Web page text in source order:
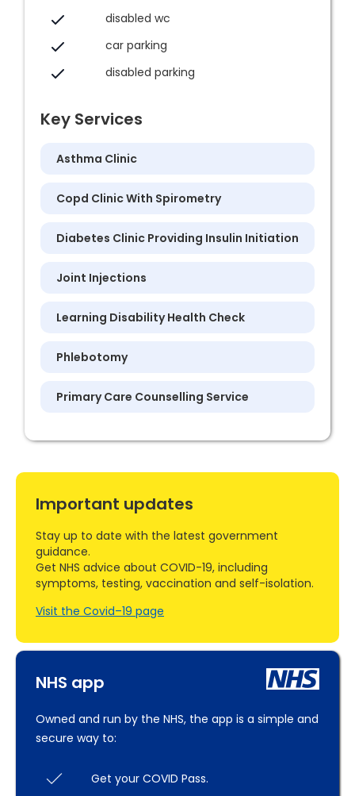
disabled wc
car parking
disabled parking
Key Services
Asthma Clinic
Copd Clinic With Spirometry
Diabetes Clinic Providing Insulin Initiation
Joint Injections
Learning Disability Health Check
Phlebotomy
Primary Care Counselling Service
NHS app
Owned and run by the NHS, the app is a simple and
secure way to:
Get your COVID Pass.
Important updates
Stay up to date with the latest government
guidance.
Get NHS advice about COVID-19, including
symptoms, testing, vaccination and self-isolation.
Visit the Covid–19 page